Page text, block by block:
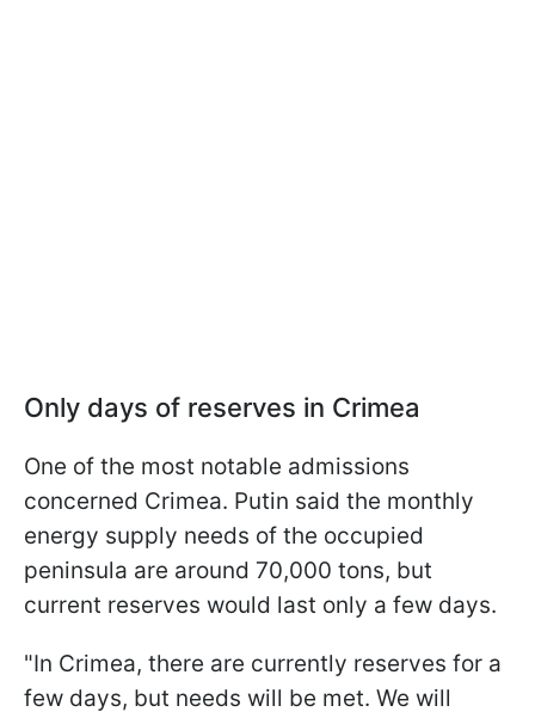
Only days of reserves in Crimea
One of the most notable admissions
concerned Crimea. Putin said the monthly
energy supply needs of the occupied
peninsula are around 70,000 tons, but
current reserves would last only a few days.
"In Crimea, there are currently reserves for a
few days, but needs will be met. We will